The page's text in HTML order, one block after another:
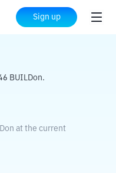
Sign up
B
BUILDon.
at the current